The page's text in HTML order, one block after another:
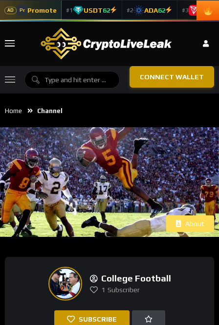
AD Pr Promote #1 USDT62 #2 ADA62 #3 TRX
CONNECT WALLET
Home Channel
About
College Football
1 Subscriber
SUBSCRIBE